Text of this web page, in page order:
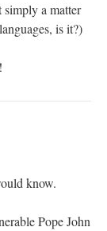
a matter
is it?)
know.
Pope John